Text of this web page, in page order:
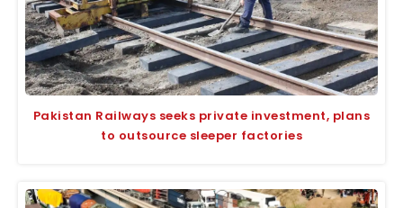
Pakistan Railways seeks private investment, plans
to outsource sleeper factories